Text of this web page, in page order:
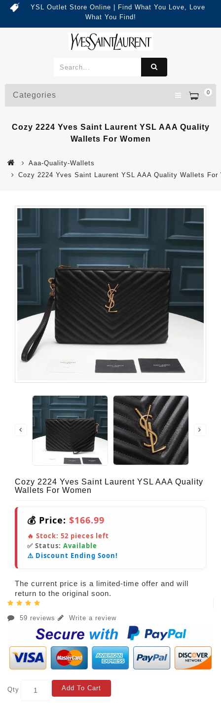
YSL Outlet Store Online | Find What You Love, Love
What You Find!
0
Categories
Cozy 2224 Yves Saint Laurent YSL AAA Quality
Wallets For Women
Aaa-Quality-Wallets
Cozy 2224 Yves Saint Laurent YSL AAA Quality Wallets For
Cozy 2224 Yves Saint Laurent YSL AAA Quality
Wallets For Women
💰 Price: $166.99
🔥 Stock: 52 pieces left
✅ Status: Available
⚠️ Discount Ending Soon!
The current price is a limited-time offer and will
return to the original soon.
59 reviews Write a review
Qty Add To Cart